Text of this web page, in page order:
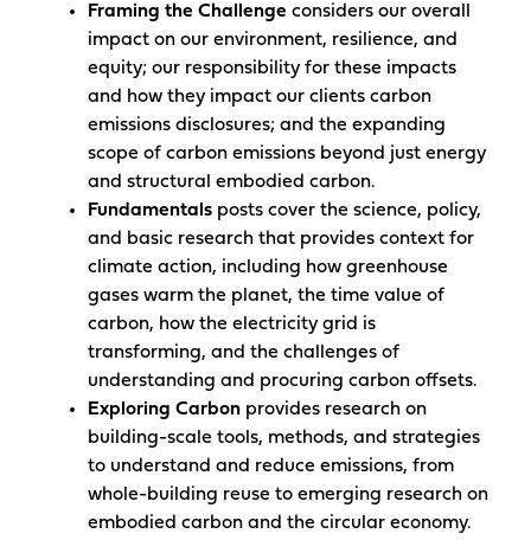
Framing the Challenge considers our overall
impact on our environment, resilience, and
equity; our responsibility for these impacts
and how they impact our clients carbon
emissions disclosures; and the expanding
scope of carbon emissions beyond just energy
and structural embodied carbon.
Fundamentalsposts cover the science, policy,
and basic research that provides context for
climate action, including how greenhouse
gases warm the planet, the time value of
carbon, how the electricity grid is
transforming, and the challenges of
understanding and procuring carbon offsets.
Exploring Carbonprovides research on
building-scale tools, methods, and strategies
to understand and reduce emissions, from
whole-building reuse to emerging research on
embodied carbon and the circular economy.